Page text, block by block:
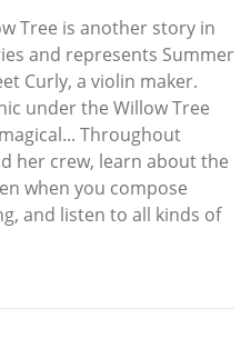
Tree is another story in
and represents Summer
Curly, a violin maker.
under the Willow Tree
Throughout
her crew, learn about the
when you compose
and listen to all kinds of